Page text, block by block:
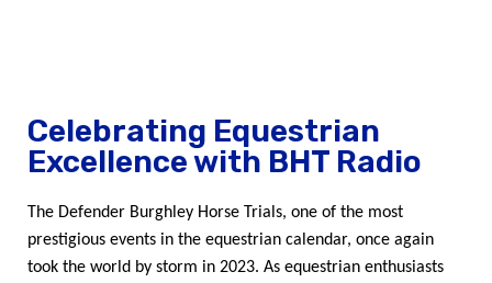
Celebrating Equestrian
Excellence with BHT Radio
The Defender Burghley Horse Trials, one of the most
prestigious events in the equestrian calendar, once again
took the world by storm in 2023. As equestrian enthusiasts